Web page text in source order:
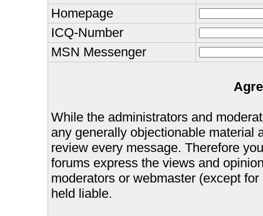
Homepage
ICQ-Number
MSN Messenger
While the administrators and
any generally objectionable material
review every message. Therefore
forums express the views and
moderators or webmaster (except
held liable.